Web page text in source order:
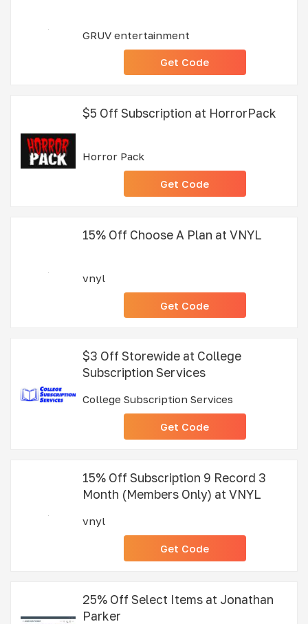
GRUV entertainment
Get Code
$5 Off Subscription at HorrorPack
Horror Pack
Get Code
15% Off Choose A Plan at VNYL
vnyl
Get Code
$3 Off Storewide at College
Subscription Services
College Subscription Services
Get Code
15% Off Subscription 9 Record 3
Month (Members Only) at VNYL
vnyl
Get Code
25% Off Select Items at Jonathan
Parker